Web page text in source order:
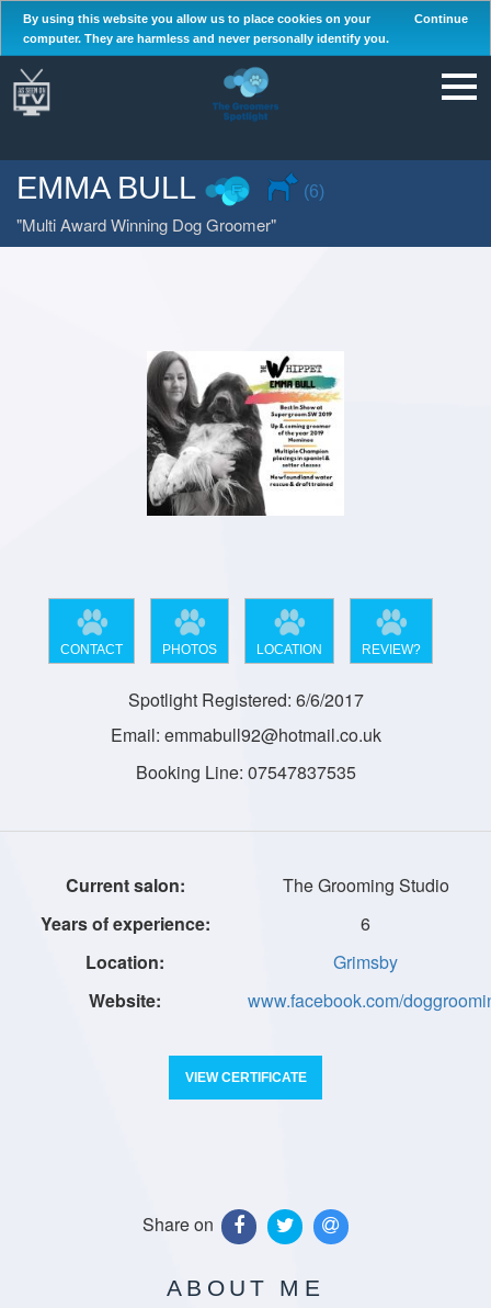
By using this website you allow us to place cookies on your
computer. They are harmless and never personally identify you.
Continue
EMMA BULL (6)
Multi Award Winning Dog Groomer
CONTACT PHOTOS LOCATION REVIEW?
Spotlight Registered: 6/6/2017
Email: emmabull92@hotmail.co.uk
Booking Line: 07547837535
The Grooming Studio
6
Grimsby
www.facebook.com/
VIEW CERTIFICATE
Share on
ABOUT ME